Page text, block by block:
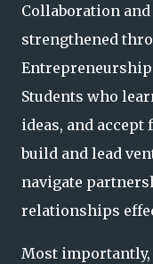
Collaboration
strengthened
Students who
ideas, and accept
build and lead
navigate
relationships
Most